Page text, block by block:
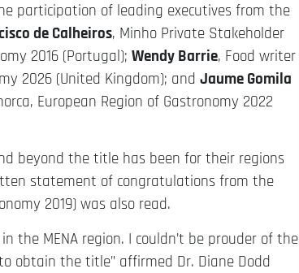
participation of leading executives from the
de Calheiros, Minho Private Stakeholder
2016 (Portugal); Wendy Barrie, Food writer
2026 (United Kingdom); and Jaume Gomila
European Region of Gastronomy 2022
beyond the title has been for their regions
statement of congratulations from the
2019) was also read.
the MENA region. I couldn’t be prouder of the
obtain the title” affirmed Dr. Diane Dodd